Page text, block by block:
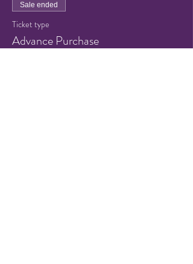
Sale ended
Ticket type
Advance Purchase